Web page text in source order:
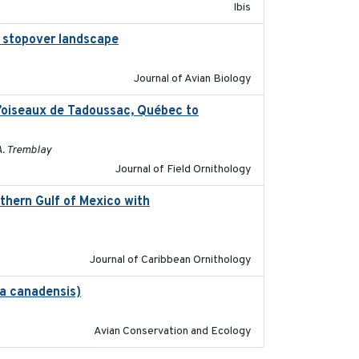
Ibis
landscape
Journal of Avian Biology
de Tadoussac, Québec to
Tremblay
Journal of Field Ornithology
Gulf of Mexico with
Journal of Caribbean Ornithology
canadensis)
Avian Conservation and Ecology